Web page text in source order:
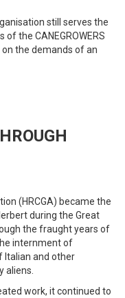
still serves the
the CANEGROWERS
the demands of an
(HRCGA) became the
during the Great
the fraught years of
internment of
Italian and other
aliens.
work, it continued to